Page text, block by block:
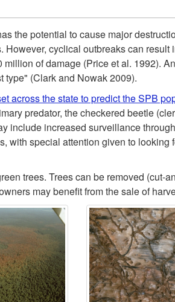
the potential to cause major
cyclical outbreaks can result
of damage (Price et al. 1992).
type" (Clark and Nowak 2009).
across the state to predict the SPB
predator, the checkered beetle
include increased surveillance
with special attention given to looking
trees. Trees can be removed (cut-
may benefit from the sale of